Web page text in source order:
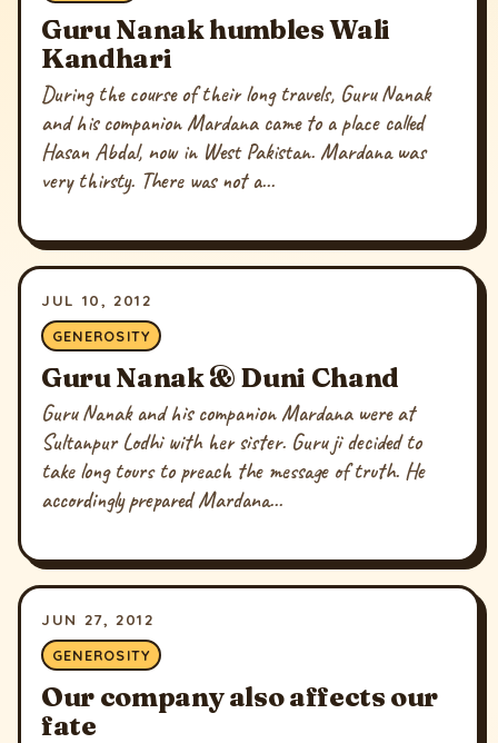
Guru Nanak humbles Wali
Kandhari
During the course of their long travels, Guru Nanak
and his companion Mardana came to a place called
Hasan Abdal, now in West Pakistan. Mardana was
very thirsty. There was not a...
JUL 10, 2012
GENEROSITY
Guru Nanak & Duni Chand
Guru Nanak and his companion Mardana were at
Sultanpur Lodhi with her sister. Guru ji decided to
take long tours to preach the message of truth. He
accordingly prepared Mardana...
JUN 27, 2012
GENEROSITY
Our company also affects our
fate